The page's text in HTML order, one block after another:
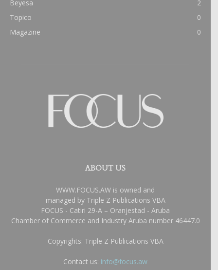
Beyesa
2
Topico
0
Magazine
0
ABOUT US
WWW.FOCUS.AW is owned and
managed by Triple Z Publications VBA
FOCUS - Catiri 29-A – Oranjestad - Aruba
Chamber of Commerce and Industry Aruba number 46447.0
Copyrights: Triple Z Publications VBA
Contact us: info@focus.aw